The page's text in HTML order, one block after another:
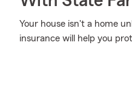
Your house isn't a home
insurance will help you